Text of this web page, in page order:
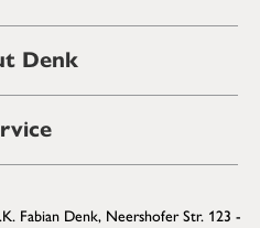
Denk
Fabian Denk, Neershofer Str. 123 -